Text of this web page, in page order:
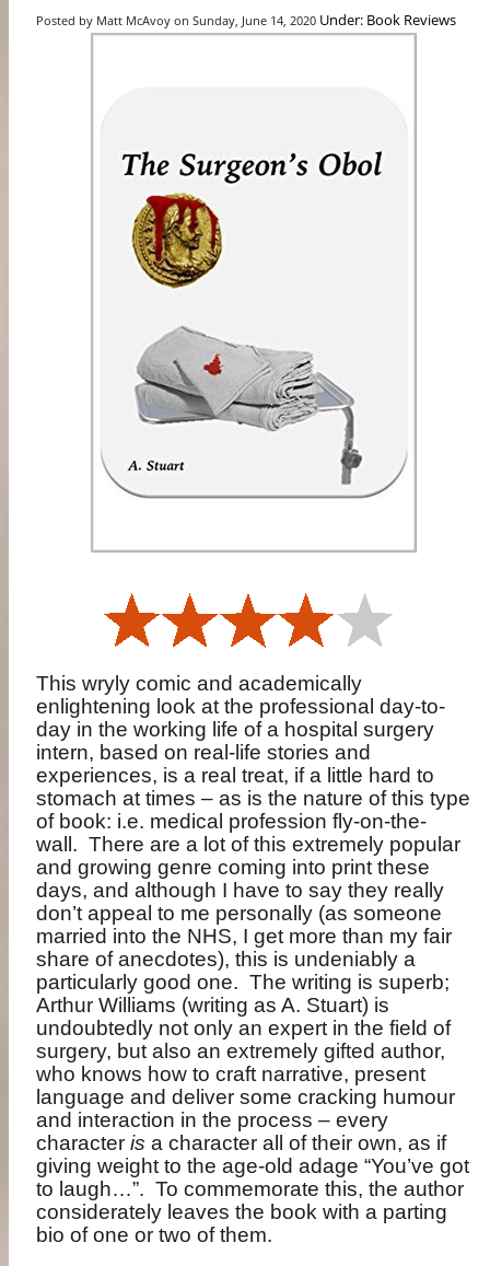
Posted by Matt McAvoy on Sunday, June 14, 2020 Under: Book Reviews
This wryly comic and academically
enlightening look at the professional day-to-
day in the working life of a hospital surgery
intern, based on real-life stories and
experiences, is a real treat, if a little hard to
stomach at times – as is the nature of this type
of book: i.e. medical profession fly-on-the-
wall. There are a lot of this extremely popular
and growing genre coming into print these
days, and although I have to say they really
don’t appeal to me personally (as someone
married into the NHS, I get more than my fair
share of anecdotes), this is undeniably a
particularly good one. The writing is superb;
Arthur Williams (writing as A. Stuart) is
undoubtedly not only an expert in the field of
surgery, but also an extremely gifted author,
who knows how to craft narrative, present
language and deliver some cracking humour
and interaction in the process – every
characteris a character all of their own, as if
giving weight to the age-old adage “You’ve got
to laugh…”. To commemorate this, the author
considerately leaves the book with a parting
bio of one or two of them.